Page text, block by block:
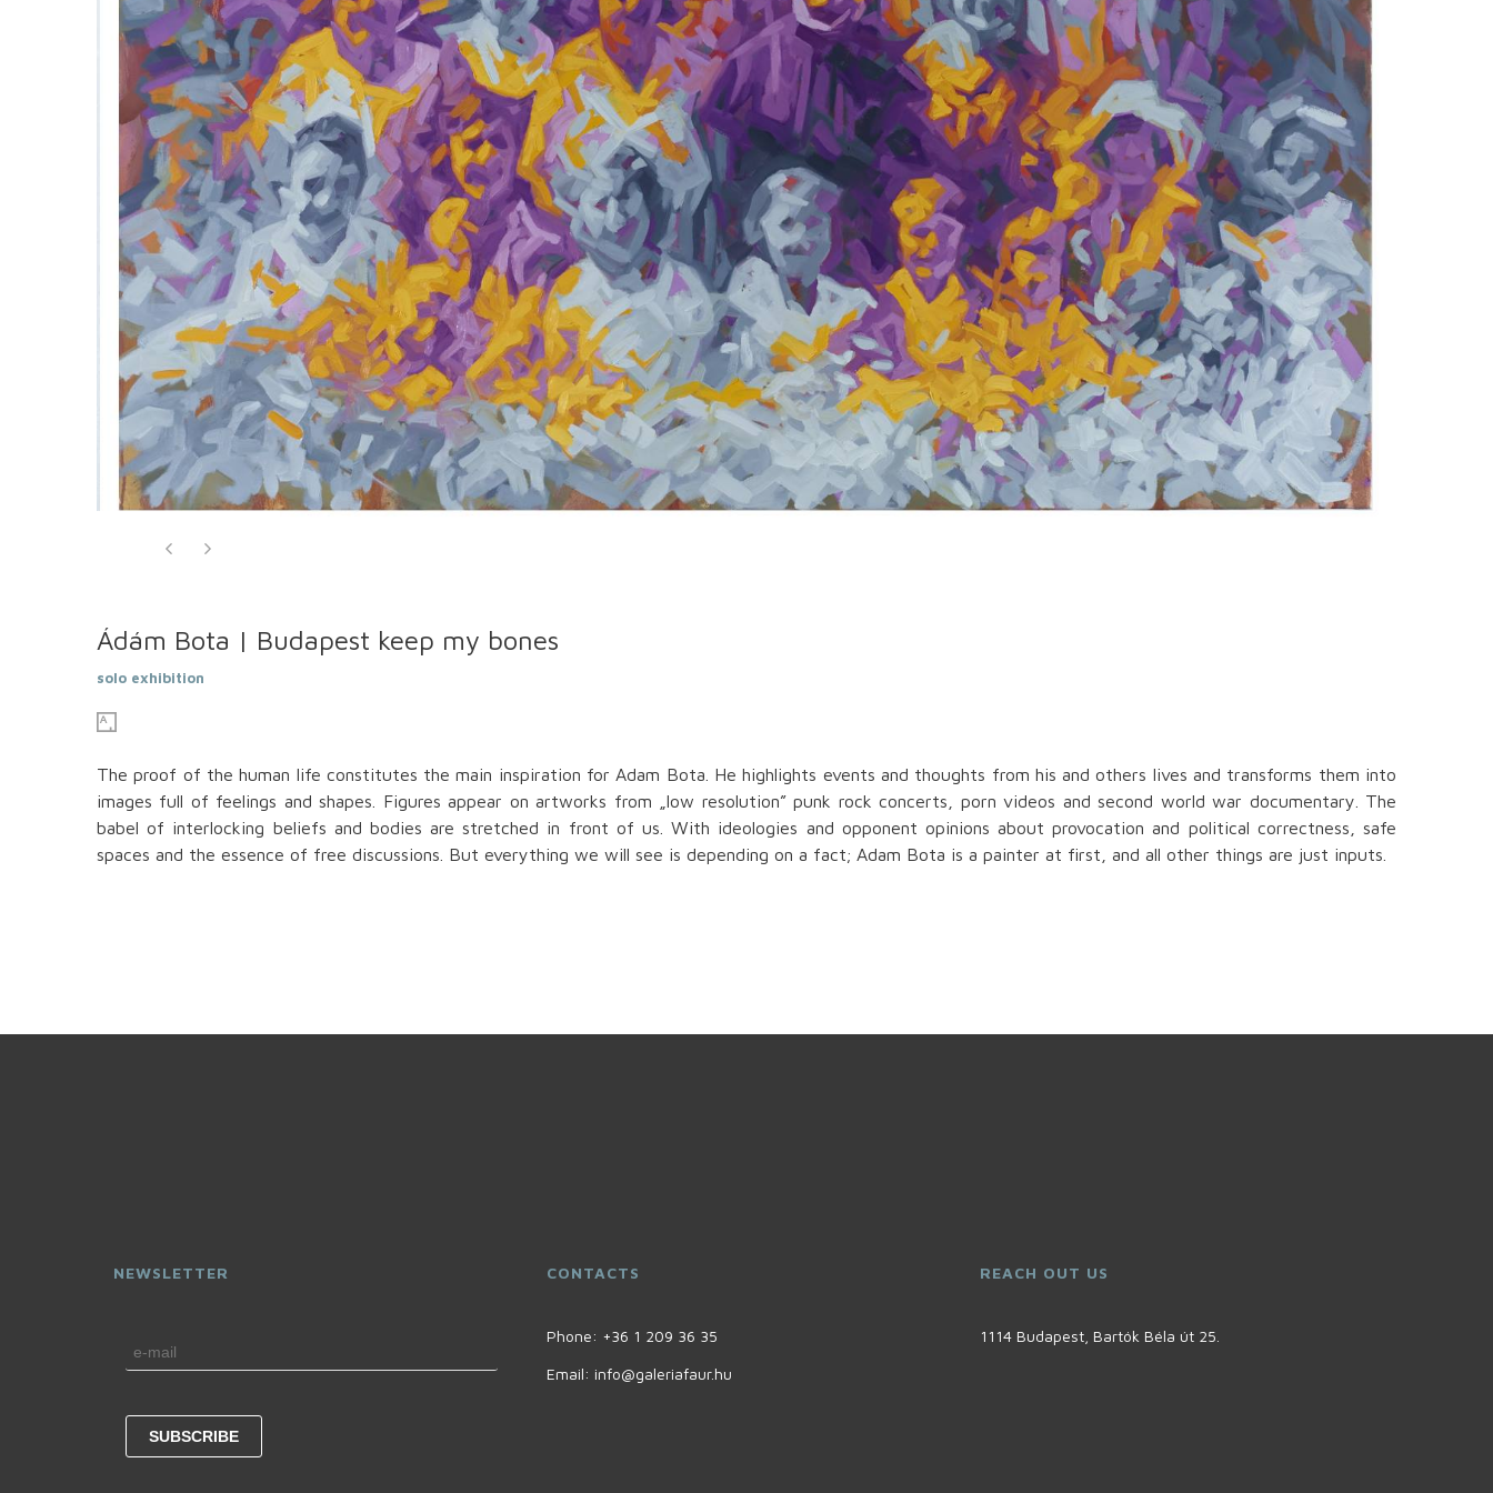
Ádám Bota | Budapest keep my bones
solo exhibition
The proof of the human life constitutes the main inspiration for Adam Bota. He highlights events and thoughts from his and others lives and transforms them into
images full of feelings and shapes. Figures appear on artworks from „low resolution” punk rock concerts, porn videos and second world war documentary. The
babel of interlocking beliefs and bodies are stretched in front of us. With ideologies and opponent opinions about provocation and political correctness, safe
spaces and the essence of free discussions. But everything we will see is depending on a fact; Adam Bota is a painter at first, and all other things are just inputs.
NEWSLETTER CONTACTS
Phone: +36 1 209 36 35
Email: info@galeriafaur.hu
REACH OUT US
1114 Budapest, Bartók Béla út 25.